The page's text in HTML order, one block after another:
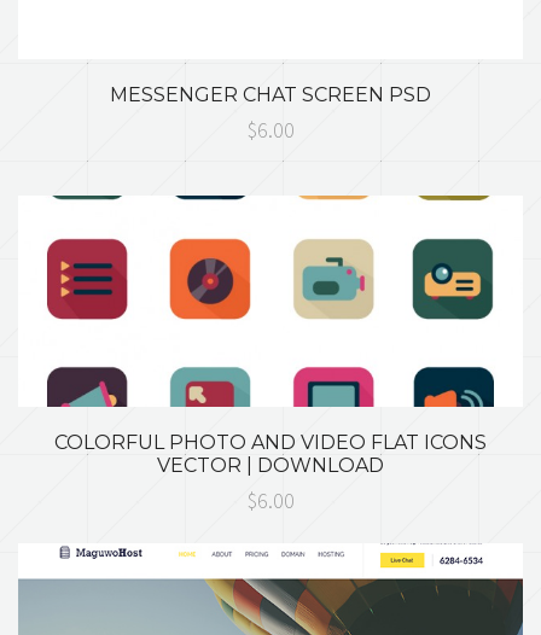
MESSENGER CHAT SCREEN PSD
$6.00
COLORFUL PHOTO AND VIDEO FLAT ICONS
VECTOR | DOWNLOAD
$6.00